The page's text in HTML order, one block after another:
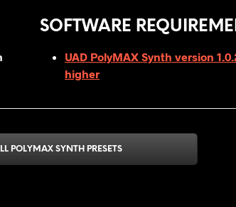
SOFTWARE
UAD PolyMAX Synth version
higher
POLYMAX SYNTH PRESETS